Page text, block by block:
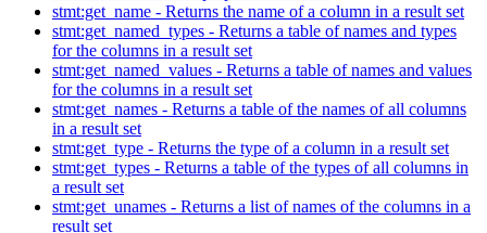
stmt:get_name - Returns the name of a column in a result set
stmt:get_named_types - Returns a table of names and types
for the columns in a result set
stmt:get_named_values - Returns a table of names and values
for the columns in a result set
stmt:get_names - Returns a table of the names of all columns
in a result set
stmt:get_type - Returns the type of a column in a result set
stmt:get_types - Returns a table of the types of all columns in
a result set
stmt:get_unames - Returns a list of names of the columns in a
result set